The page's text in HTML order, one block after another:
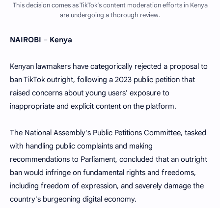
This decision comes as TikTok’s content moderation efforts in Kenya
are undergoing a thorough review.
NAIROBI – Kenya
Kenyan lawmakers have categorically rejected a proposal to
ban TikTok outright, following a 2023 public petition that
raised concerns about young users' exposure to
inappropriate and explicit content on the platform.
The National Assembly's Public Petitions Committee, tasked
with handling public complaints and making
recommendations to Parliament, concluded that an outright
ban would infringe on fundamental rights and freedoms,
including freedom of expression, and severely damage the
country's burgeoning digital economy.